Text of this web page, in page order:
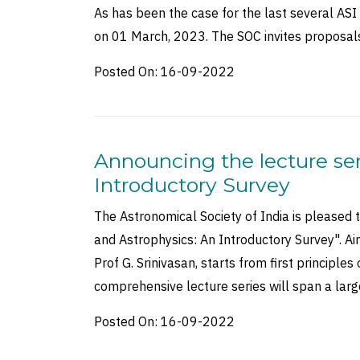
As has been the case for the last several
on 01 March, 2023. The SOC invites
Posted On: 16-09-2022
Announcing the lecture
Introductory Survey
The Astronomical Society of India is
and Astrophysics: An Introductory Survey".
Prof G. Srinivasan, starts from first
comprehensive lecture series will span a
Posted On: 16-09-2022